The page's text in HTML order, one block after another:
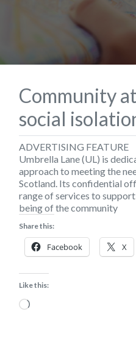
Community
social
ADVERTISING FEATURE
Umbrella Lane (UL) is
approach to meeting the
Scotland. Its confidential
range of services to
being of the community
Share this:
Facebook X
Like this:
Loading…